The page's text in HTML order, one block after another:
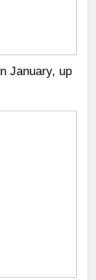
January, up